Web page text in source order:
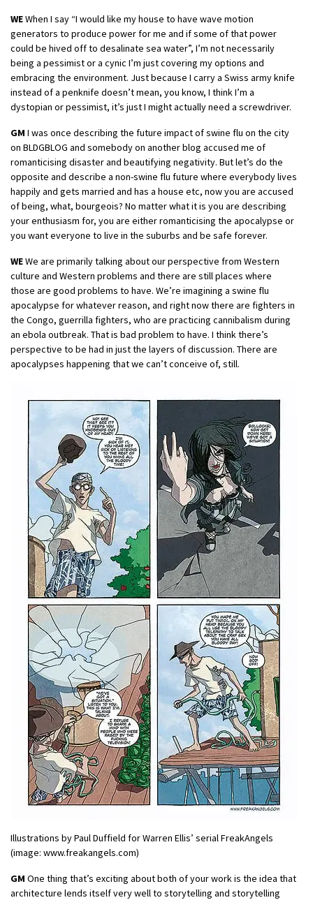
WEWhen I say “I would like my house to have wave motion
generators to produce power for me and if some of that power
could be hived off to desalinate sea water”, I’m not necessarily
being a pessimist or a cynic I’m just covering my options and
embracing the environment. Just because I carry a Swiss army knife
instead of a penknife doesn’t mean, you know, I think I’m a
dystopian or pessimist, it’s just I might actually need a screwdriver.
GM I was once describing the future impact of swine flu on the city
on BLDGBLOG and somebody on another blog accused me of
romanticising disaster and beautifying negativity. But let’s do the
opposite and describe a non-swine flu future where everybody lives
happily and gets married and has a house etc, now you are accused
of being, what, bourgeois? No matter what it is you are describing
your enthusiasm for, you are either romanticising the apocalypse or
you want everyone to live in the suburbs and be safe forever.
WEWe are primarily talking about our perspective from Western
culture and Western problems and there are still places where
those are good problems to have. We’re imagining a swine flu
apocalypse for whatever reason, and right now there are fighters in
the Congo, guerrilla fighters, who are practicing cannibalism during
an ebola outbreak. That is bad problem to have. I think there’s
perspective to be had in just the layers of discussion. There are
apocalypses happening that we can’t conceive of, still.
Illustrations by Paul Duffield for Warren Ellis’ serial FreakAngels
(image: www.freakangels.com)
GM One thing that’s exciting about both of your work is the idea that
architecture lends itself very well to storytelling and storytelling